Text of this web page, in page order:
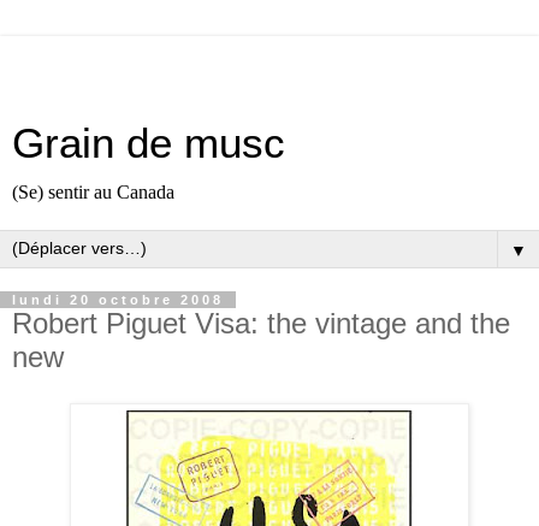
Grain de musc
(Se) sentir au Canada
▼
lundi 20 octobre 2008
Robert Piguet Visa: the vintage and the
new